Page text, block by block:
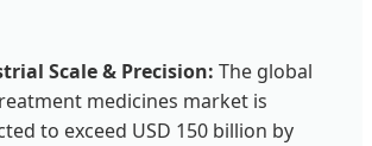
Scale & Precision: The global
medicines market is
to exceed USD 150 billion by